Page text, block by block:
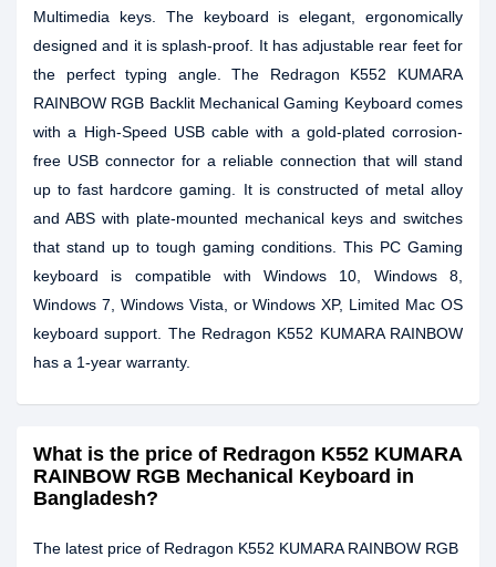
Multimedia keys. The keyboard is elegant, ergonomically
designed and it is splash-proof. It has adjustable rear feet for
the perfect typing angle. The Redragon K552 KUMARA
RAINBOW RGB Backlit Mechanical Gaming Keyboard comes
with a High-Speed USB cable with a gold-plated corrosion-
free USB connector for a reliable connection that will stand
up to fast hardcore gaming. It is constructed of metal alloy
and ABS with plate-mounted mechanical keys and switches
that stand up to tough gaming conditions. This PC Gaming
keyboard is compatible with Windows 10, Windows 8,
Windows 7, Windows Vista, or Windows XP, Limited Mac OS
keyboard support. The Redragon K552 KUMARA RAINBOW
has a 1-year warranty.
What is the price of Redragon K552 KUMARA
RAINBOW RGB Mechanical Keyboard in
Bangladesh?
The latest price of Redragon K552 KUMARA RAINBOW RGB